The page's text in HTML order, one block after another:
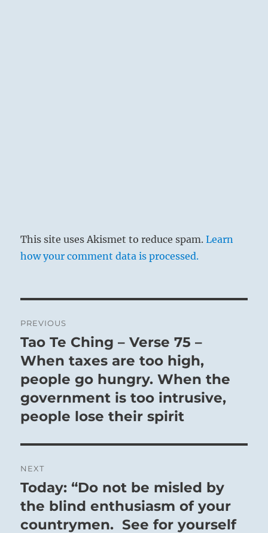
This site uses Akismet to reduce spam.Learn
how your comment data is processed.
navigation
PREVIOUS
Previous
post:
Tao Te Ching – Verse 75 –
When taxes are too high,
people go hungry. When the
government is too intrusive,
people lose their spirit
NEXT
Next
post:
Today: “Do not be misled by
the blind enthusiasm of your
countrymen. See for yourself